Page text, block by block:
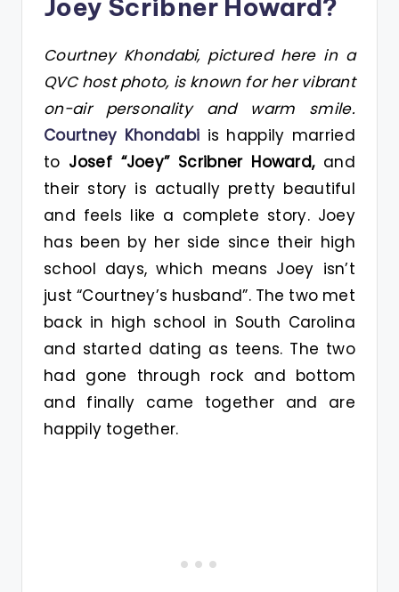
Joey Scribner Howard?
Courtney Khondabi, pictured here in a
QVC host photo, is known for her vibrant
on-air personality and warm smile.
Courtney Khondabi is happily married
to Josef “Joey” Scribner Howard,and
their story is actually pretty beautiful
and feels like a complete story. Joey
has been by her side since their high
school days, which means Joey isn’t
just “Courtney’s husband”. The two met
back in high school in South Carolina
and started dating as teens. The two
had gone through rock and bottom
and finally came together and are
happily together.